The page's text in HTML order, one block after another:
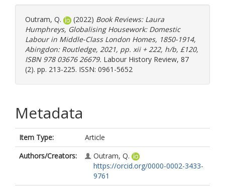
Outram, Q. (2022) Book Reviews: Laura
Humphreys, Globalising Housework: Domestic
Labour in Middle-Class London Homes, 1850-1914,
Abingdon: Routledge, 2021, pp. xii + 222, h/b, £120,
ISBN 978 03676 26679. Labour History Review, 87
(2). pp. 213-225. ISSN: 0961-5652
Metadata
Item Type:
Article
Authors/Creators:
Outram, Q.
https://orcid.org/0000-0002-3433-
9761